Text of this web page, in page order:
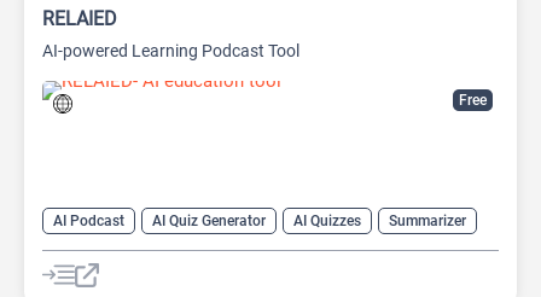
Free
RELAIED
AI-powered Learning Podcast Tool
AI Podcast AI Quiz Generator AI Quizzes Summarizer